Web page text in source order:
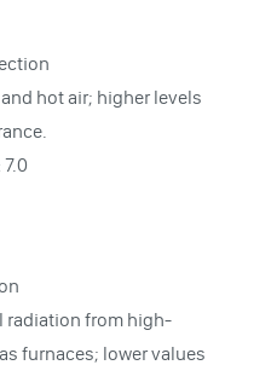
hot air; higher levels
radiation from high-
furnaces; lower values